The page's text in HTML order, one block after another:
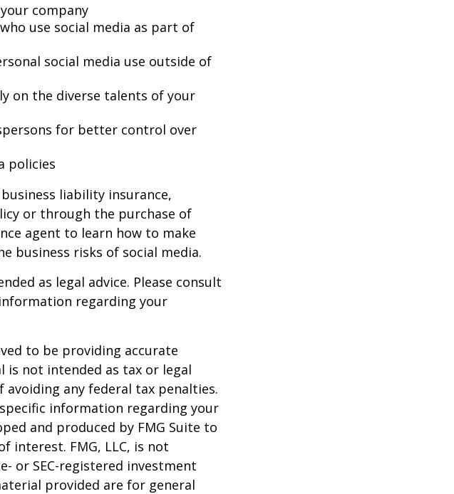
company
use social media as part of
social media use outside of
on the diverse talents of your
for better control over
policies
liability insurance,
or through the purchase of
agent to learn how to make
business risks of social media.
as legal advice. Please consult
regarding your
to be providing accurate
not intended as tax or legal
any federal tax penalties.
information regarding your
and produced by FMG Suite to
interest. FMG, LLC, is not
or SEC-registered investment
provided are for general